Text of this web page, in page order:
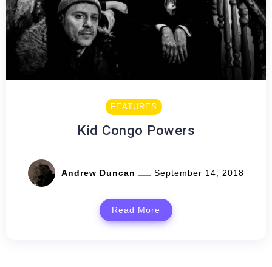
FEATURES
Kid Congo Powers
Andrew Duncan September 14, 2018
Read More